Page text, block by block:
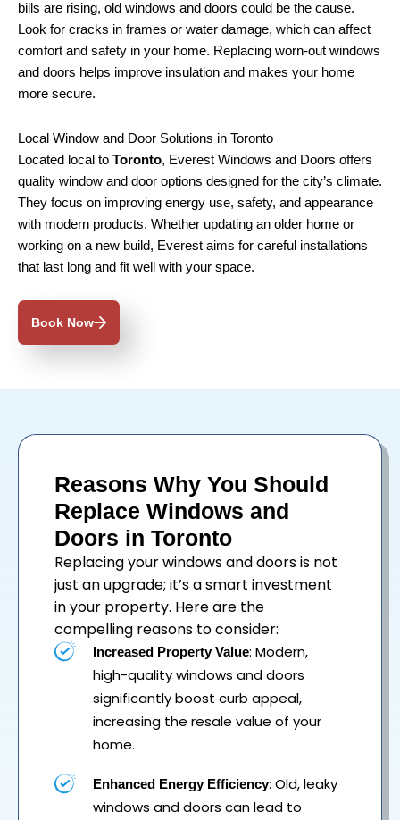
bills are rising, old windows and doors could be the cause.
Look for cracks in frames or water damage, which can affect
comfort and safety in your home. Replacing worn-out windows
and doors helps improve insulation and makes your home
more secure.
Local Window and Door Solutions in Toronto
Located local to Toronto, Everest Windows and Doors offers
quality window and door options designed for the city’s climate.
They focus on improving energy use, safety, and appearance
with modern products. Whether updating an older home or
working on a new build, Everest aims for careful installations
that last long and fit well with your space.
Book Now
Reasons Why You Should
Replace Windows and
Doors in Toronto
Replacing yourwindowsanddoorsis not
just an upgrade; it’s a smart investment
in your property. Here are the
compelling reasons to consider:
Increased Property Value: Modern,
high-quality windows and doors
significantly boost curb appeal,
increasing the resale value of your
home.
Enhanced Energy Efficiency: Old, leaky
windows and doors can lead to